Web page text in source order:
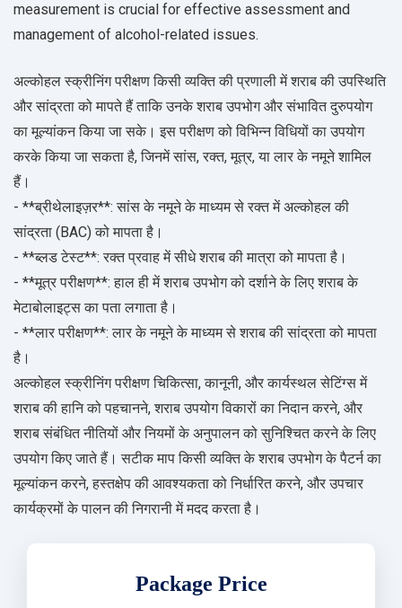
measurement is crucial for effective assessment and
management of alcohol-related issues.
अल्कोहल स्क्रीनिंग परीक्षण किसी व्यक्ति की प्रणाली में शराब की उपस्थिति
और सांद्रता को मापते हैं ताकि उनके शराब उपभोग और संभावित दुरुपयोग
का मूल्यांकन किया जा सके। इस परीक्षण को विभिन्न विधियों का उपयोग
करके किया जा सकता है, जिनमें सांस, रक्त, मूत्र, या लार के नमूने शामिल
हैं।
- **ब्रीथेलाइज़र**: सांस के नमूने के माध्यम से रक्त में अल्कोहल की
सांद्रता (BAC) को मापता है।
- **ब्लड टेस्ट**: रक्त प्रवाह में सीधे शराब की मात्रा को मापता है।
- **मूत्र परीक्षण**: हाल ही में शराब उपभोग को दर्शाने के लिए शराब के
मेटाबोलाइट्स का पता लगाता है।
- **लार परीक्षण**: लार के नमूने के माध्यम से शराब की सांद्रता को मापता
है।
अल्कोहल स्क्रीनिंग परीक्षण चिकित्सा, कानूनी, और कार्यस्थल सेटिंग्स में
शराब की हानि को पहचानने, शराब उपयोग विकारों का निदान करने, और
शराब संबंधित नीतियों और नियमों के अनुपालन को सुनिश्चित करने के लिए
उपयोग किए जाते हैं। सटीक माप किसी व्यक्ति के शराब उपभोग के पैटर्न का
मूल्यांकन करने, हस्तक्षेप की आवश्यकता को निर्धारित करने, और उपचार
कार्यक्रमों के पालन की निगरानी में मदद करता है।
Package Price